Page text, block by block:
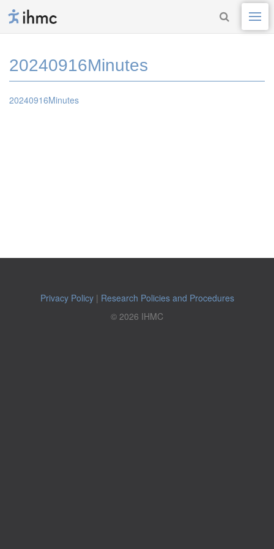
20240916Minutes
20240916Minutes
Privacy Policy| Research Policies and Procedures
© 2026 IHMC